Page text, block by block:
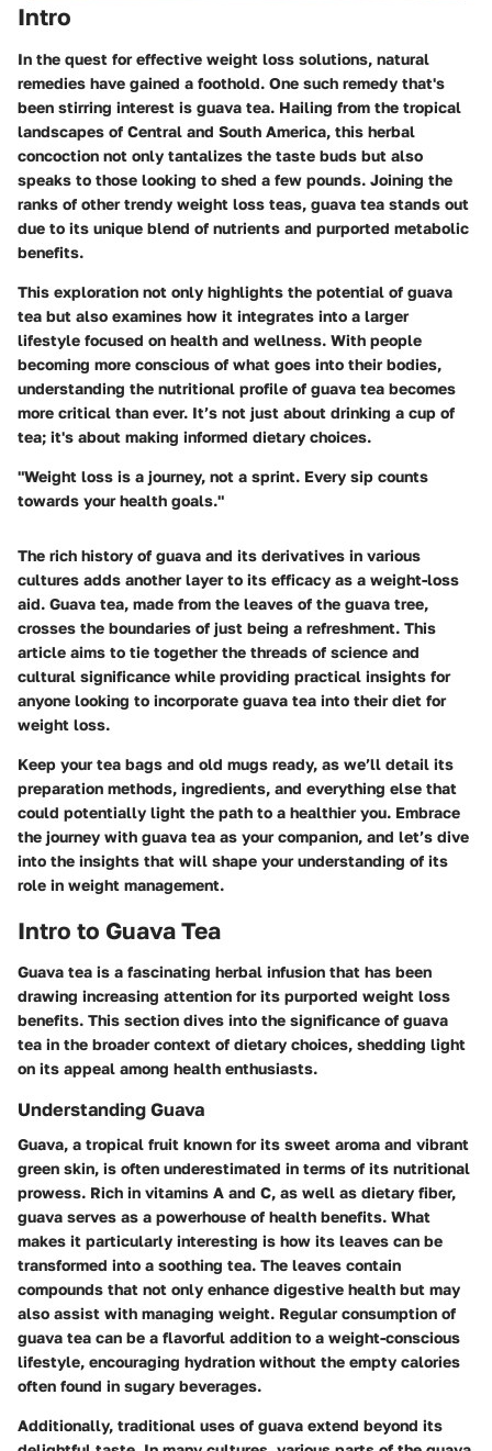
Intro
In the quest for effective weight loss solutions, natural
remedies have gained a foothold. One such remedy that's
been stirring interest is guava tea. Hailing from the tropical
landscapes of Central and South America, this herbal
concoction not only tantalizes the taste buds but also
speaks to those looking to shed a few pounds. Joining the
ranks of other trendy weight loss teas, guava tea stands out
due to its unique blend of nutrients and purported metabolic
benefits.
This exploration not only highlights the potential of guava
tea but also examines how it integrates into a larger
lifestyle focused on health and wellness. With people
becoming more conscious of what goes into their bodies,
understanding the nutritional profile of guava tea becomes
more critical than ever. It’s not just about drinking a cup of
tea; it's about making informed dietary choices.
"Weight loss is a journey, not a sprint. Every sip counts
towards your health goals."
The rich history of guava and its derivatives in various
cultures adds another layer to its efficacy as a weight-loss
aid. Guava tea, made from the leaves of the guava tree,
crosses the boundaries of just being a refreshment. This
article aims to tie together the threads of science and
cultural significance while providing practical insights for
anyone looking to incorporate guava tea into their diet for
weight loss.
Keep your tea bags and old mugs ready, as we’ll detail its
preparation methods, ingredients, and everything else that
could potentially light the path to a healthier you. Embrace
the journey with guava tea as your companion, and let’s dive
into the insights that will shape your understanding of its
role in weight management.
Intro to Guava Tea
Guava tea is a fascinating herbal infusion that has been
drawing increasing attention for its purported weight loss
benefits. This section dives into the significance of guava
tea in the broader context of dietary choices, shedding light
on its appeal among health enthusiasts.
Understanding Guava
Guava, a tropical fruit known for its sweet aroma and vibrant
green skin, is often underestimated in terms of its nutritional
prowess. Rich in vitamins A and C, as well as dietary fiber,
guava serves as a powerhouse of health benefits. What
makes it particularly interesting is how its leaves can be
transformed into a soothing tea. The leaves contain
compounds that not only enhance digestive health but may
also assist with managing weight. Regular consumption of
guava tea can be a flavorful addition to a weight-conscious
lifestyle, encouraging hydration without the empty calories
often found in sugary beverages.
Additionally, traditional uses of guava extend beyond its